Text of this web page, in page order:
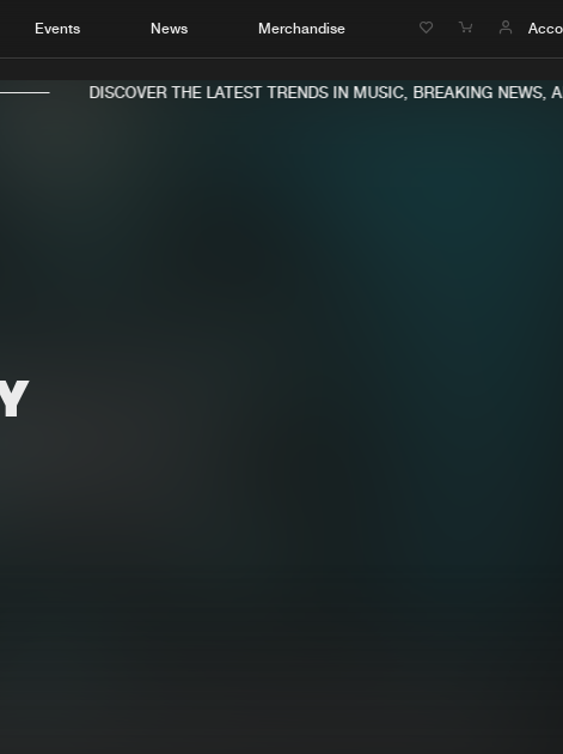
Events News Merchandise
DISCOVER THE LATEST TRENDS IN MUSIC, BREAKING NEWS,